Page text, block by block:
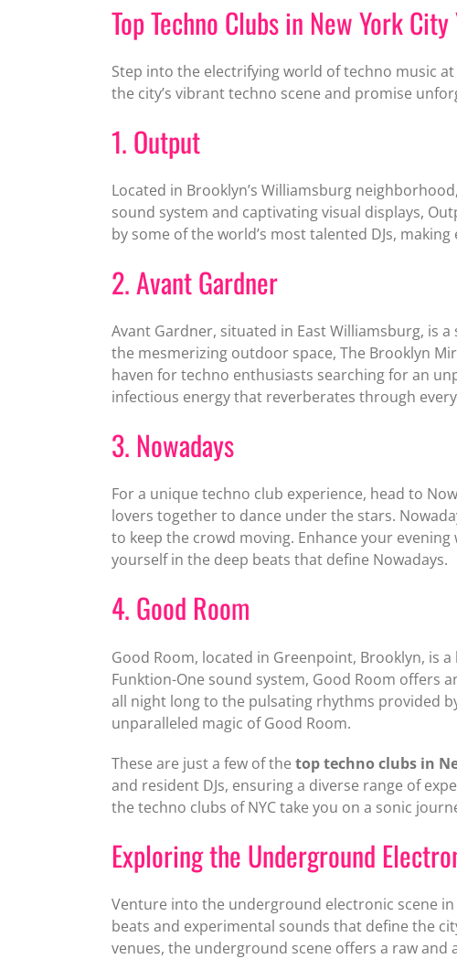
Top Techno Clubs in New York
Step into the electrifying world of techno music
the city’s vibrant techno scene and promise
1. Output
Located in Brooklyn’s Williamsburg
sound system and captivating visual displays,
by some of the world’s most talented DJs,
2. Avant Gardner
Avant Gardner, situated in East Williamsburg, is
the mesmerizing outdoor space, The Brooklyn
haven for techno enthusiasts searching for an
infectious energy that reverberates through
3. Nowadays
For a unique techno club experience, head to
lovers together to dance under the stars.
to keep the crowd moving. Enhance your
yourself in the deep beats that define Nowadays.
4. Good Room
Good Room, located in Greenpoint, Brooklyn, is
Funktion-One sound system, Good Room offers
all night long to the pulsating rhythms provided
unparalleled magic of Good Room.
These are just a few of the top techno clubs in
and resident DJs, ensuring a diverse range of
the techno clubs of NYC take you on a sonic
Exploring the Underground
Venture into the underground electronic scene
beats and experimental sounds that define the
venues, the underground scene offers a raw